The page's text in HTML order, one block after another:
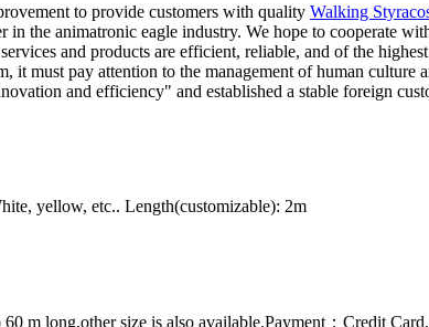
to provide customers with quality Walking
in the animatronic eagle industry. We hope to cooperate
and products are efficient, reliable, and of the
it must pay attention to the management of human
and efficiency" and established a stable foreign
yellow, etc.. Length(customizable): 2m
m long,other size is also available.Payment：Credit